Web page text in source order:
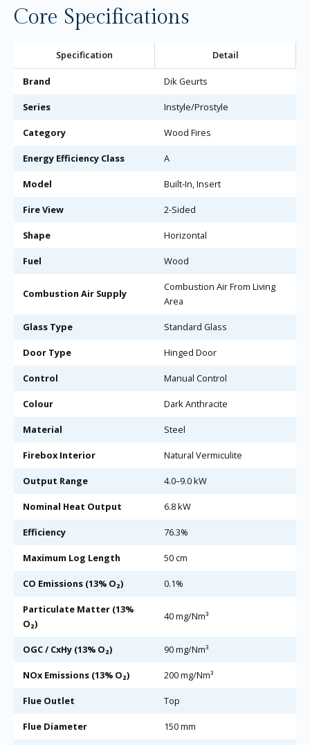
Core Specifications
Specification Detail
Brand Dik Geurts
Series Instyle/Prostyle
Category Wood Fires
Energy Efficiency Class A
Model Built-In, Insert
Fire View 2-Sided
Shape Horizontal
Fuel Wood
Combustion Air Supply
Combustion Air From Living
Area
Glass Type Standard Glass
Door Type Hinged Door
Control Manual Control
Colour Dark Anthracite
Material Steel
Firebox Interior Natural Vermiculite
Output Range 4.0–9.0 kW
Nominal Heat Output 6.8 kW
Efficiency 76.3%
Maximum Log Length 50 cm
CO Emissions (13% O₂) 0.1%
Particulate Matter (13%
O₂)
40 mg/Nm³
OGC / CxHy (13% O₂) 90 mg/Nm³
NOx Emissions (13% O₂) 200 mg/Nm³
Flue Outlet Top
Flue Diameter 150 mm